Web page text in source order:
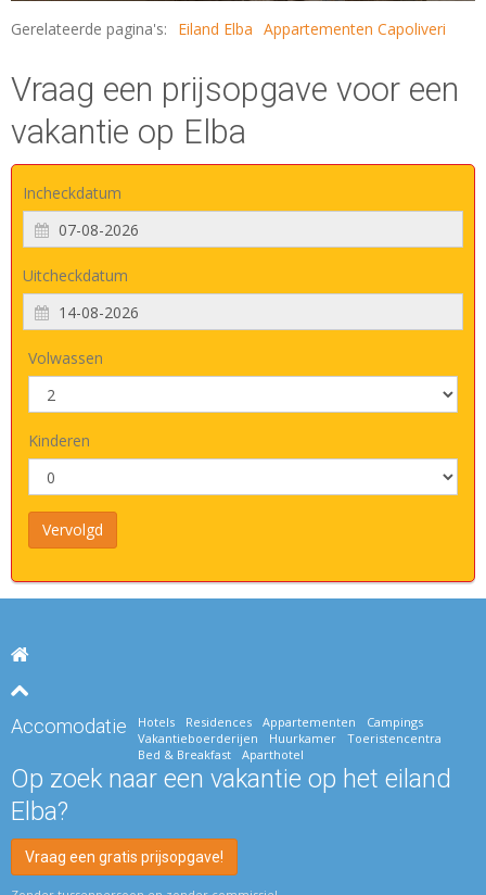
Gerelateerde pagina's: Eiland Elba Appartementen Capoliveri
Vraag een prijsopgave voor een
vakantie op Elba
Incheckdatum
Uitcheckdatum
Volwassen
Kinderen
Accomodatie Hotels Residences Appartementen
Campings
Vakantieboerderijen
Huurkamer
Toeristencentra
Bed & Breakfast
Aparthotel
Op zoek naar een vakantie op het eiland
Elba?
Vraag een gratis prijsopgave!